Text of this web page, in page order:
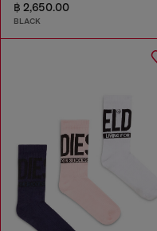
฿ 2,650.00
BLACK